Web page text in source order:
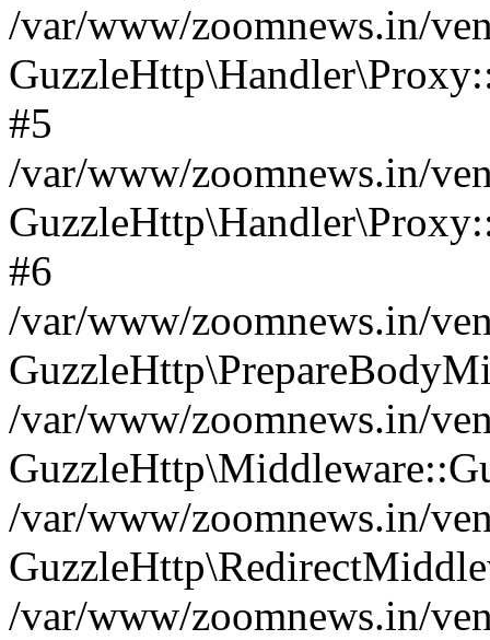
/var/www/zoomnews.in/
#5
/var/www/zoomnews.in/
#6
/var/www/zoomnews.in/
/var/www/zoomnews.in/
/var/www/zoomnews.in/
/var/www/zoomnews.in/